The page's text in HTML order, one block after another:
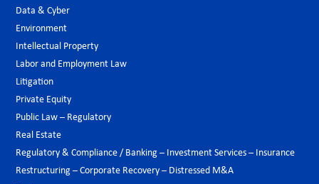
Data & Cyber
Environment
Intellectual Property
Labor and Employment Law
Litigation
Private Equity
Public Law – Regulatory
Real Estate
Regulatory & Compliance / Banking – Investment Services – Insurance
Restructuring – Corporate Recovery – Distressed M&A